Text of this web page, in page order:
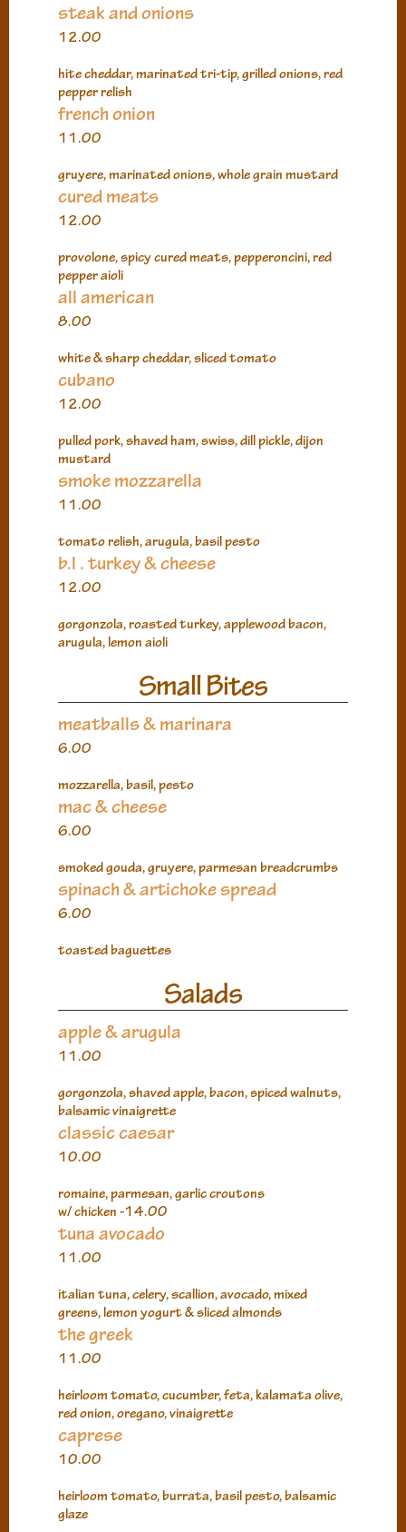
steak and onions
12.00
hite cheddar, marinated tri-tip, grilled onions, red
pepper relish
french onion
11.00
gruyere, marinated onions, whole grain mustard
cured meats
12.00
provolone, spicy cured meats, pepperoncini, red
pepper aioli
all american
8.00
white & sharp cheddar, sliced tomato
cubano
12.00
pulled pork, shaved ham, swiss, dill pickle, dijon
mustard
smoke mozzarella
11.00
tomato relish, arugula, basil pesto
b.l . turkey & cheese
12.00
gorgonzola, roasted turkey, applewood bacon,
arugula, lemon aioli
Small Bites
meatballs & marinara
6.00
mozzarella, basil, pesto
mac & cheese
6.00
smoked gouda, gruyere, parmesan breadcrumbs
spinach & artichoke spread
6.00
toasted baguettes
Salads
apple & arugula
11.00
gorgonzola, shaved apple, bacon, spiced walnuts,
balsamic vinaigrette
classic caesar
10.00
romaine, parmesan, garlic croutons
w/ chicken -14.00
tuna avocado
11.00
italian tuna, celery, scallion, avocado, mixed
greens, lemon yogurt & sliced almonds
the greek
11.00
heirloom tomato, cucumber, feta, kalamata olive,
red onion, oregano, vinaigrette
caprese
10.00
heirloom tomato, burrata, basil pesto, balsamic
glaze